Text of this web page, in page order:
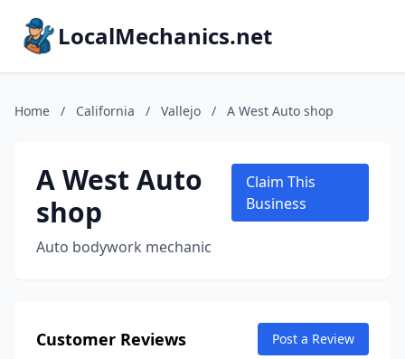
LocalMechanics.net
Home / California / Vallejo / A West Auto shop
A West Auto
shop
Auto bodywork mechanic
Claim This
Business
Customer Reviews Post a Review